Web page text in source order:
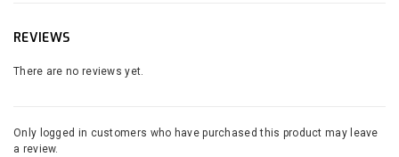
REVIEWS
There are no reviews yet.
Only logged in customers who have purchased this product may leave
a review.